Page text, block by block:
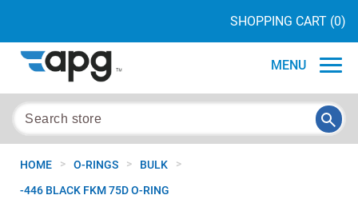
SHOPPING CART (0)
MENU
HOME > O-RINGS > BULK >
-446 BLACK FKM 75D O-RING